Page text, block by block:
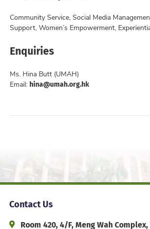
Community Service, Social Media
Support, Women’s Empowerment,
Enquiries
Ms. Hina Butt (UMAH)
Email: hina@umah.org.hk
Contact Us
Address and Office Hour
Room 420, 4/F, Meng Wah